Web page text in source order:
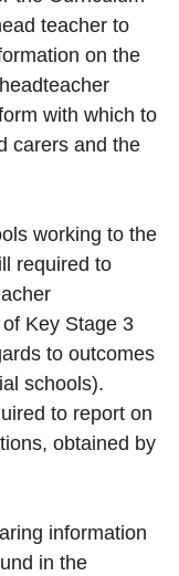
teacher to
on the
with which to
carers and the
working to the
required to
Key Stage 3
to outcomes
schools).
to report on
obtained by
information
in the